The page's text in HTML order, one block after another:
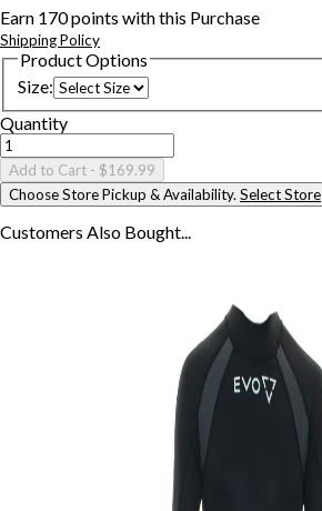
Earn 170points with this Purchase
Shipping Policy
Product Options
Size:
Quantity
Add to Cart - $169.99
Choose Store Pickup & Availability. Select Store
Customers Also Bought...